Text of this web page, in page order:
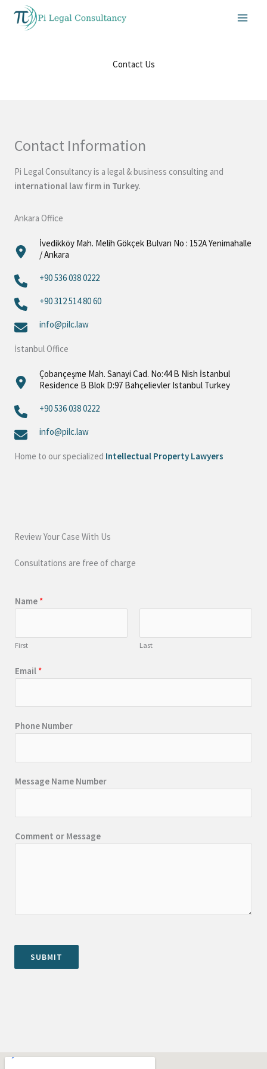
Contact Us
Contact Information
Pi Legal Consultancy is a legal & business consulting and
international law firm in Turkey.
Ankara Office
İvedikköy Mah. Melih Gökçek Bulvarı No : 152A Yenimahalle
/ Ankara
+90 536 038 0222
+90 312 514 80 60‬
info@pilc.law
İstanbul Office
Çobançeşme Mah. Sanayi Cad. No:44 B Nish İstanbul
Residence B Blok D:97 Bahçelievler Istanbul Turkey
+90 536 038 0222
info@pilc.law
Home to our specialized Intellectual Property Lawyers
Review Your Case With Us
Consultations are free of charge
Name *
First Last
Email *
Phone Number
Message Name Number
Comment or Message
SUBMIT